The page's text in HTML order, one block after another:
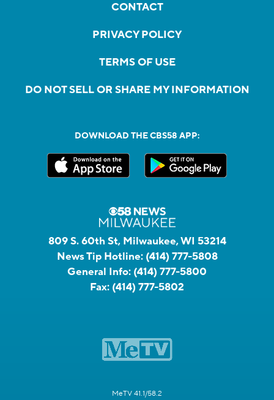
CONTACT
PRIVACY POLICY
TERMS OF USE
DO NOT SELL OR SHARE MY INFORMATION
DOWNLOAD THE CBS58 APP:
809 S. 60th St, Milwaukee, WI 53214
News Tip Hotline: (414) 777-5808
General Info: (414) 777-5800
Fax: (414) 777-5802
MeTV 41.1/58.2